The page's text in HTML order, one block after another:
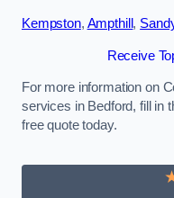
Kempston, Ampthill ,
Receive
For more information on
services in Bedford, fill in
free quote today.